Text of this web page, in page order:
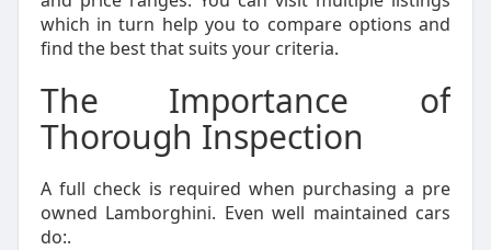
which in turn help you to compare options and
find the best that suits your criteria.
The Importance of
Thorough Inspection
A full check is required when purchasing a pre
owned Lamborghini. Even well maintained cars
do:.